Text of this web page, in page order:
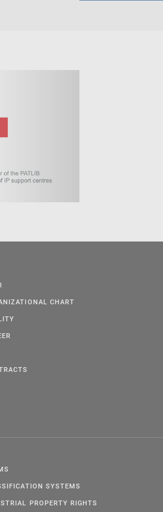
CHART
SYSTEMS
PROPERTY RIGHTS